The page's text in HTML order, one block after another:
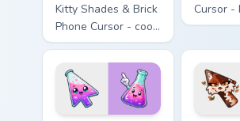
Kitty Shades & Brick
Phone Cursor - cool
Hello Kitty character
with matching brick
phone hand.
Cursor -
Hello